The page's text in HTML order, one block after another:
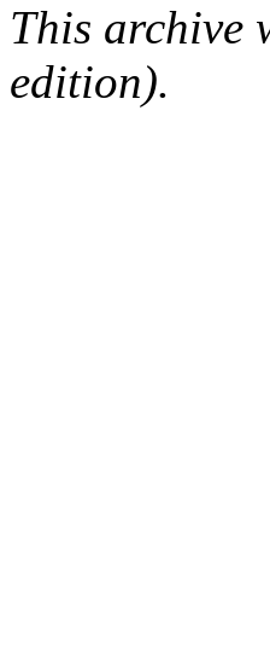
This archive
edition).